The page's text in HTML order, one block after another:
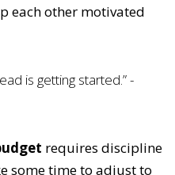
each other motivated
is getting started.” -
requires discipline
some time to adjust to